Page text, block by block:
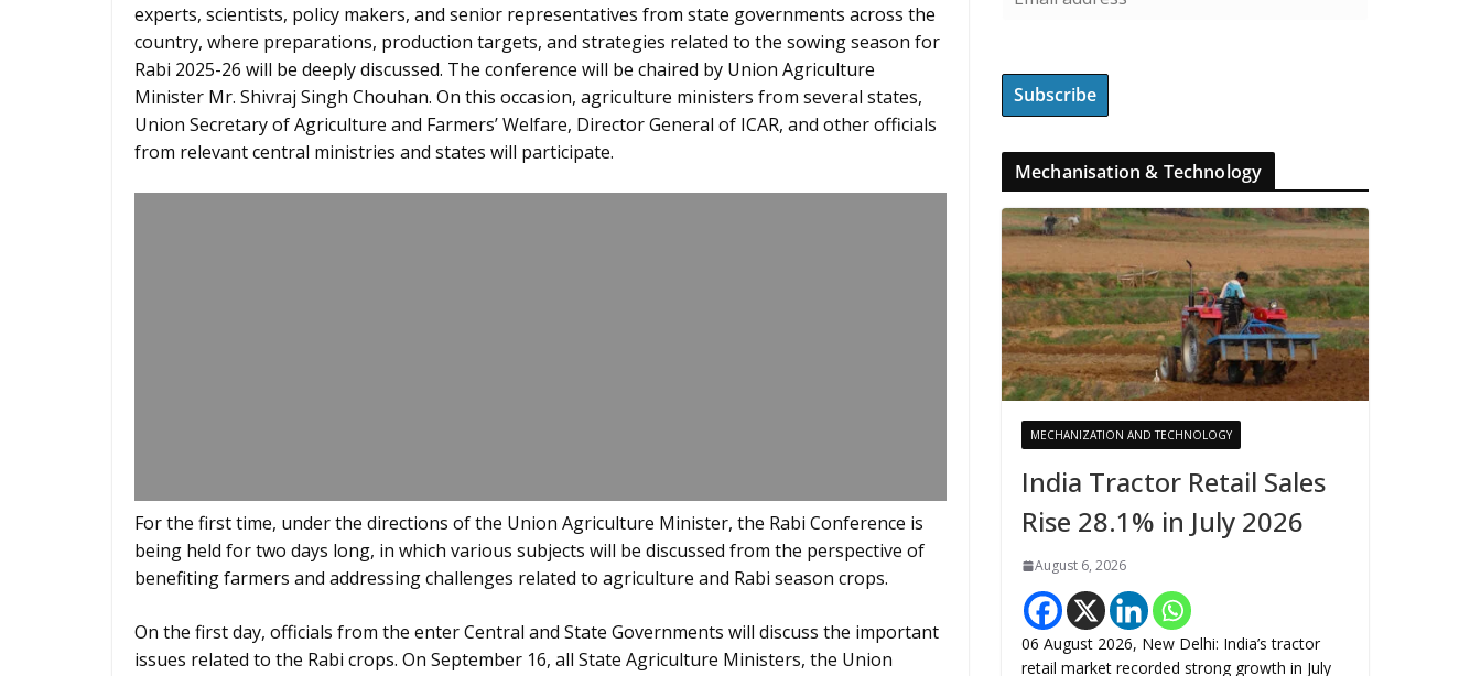
experts, scientists, policy makers, and senior representatives from state governments across the
country, where preparations, production targets, and strategies related to the sowing season for
Rabi 2025-26 will be deeply discussed. The conference will be chaired by Union Agriculture
Minister Mr. Shivraj Singh Chouhan. On this occasion, agriculture ministers from several states,
Union Secretary of Agriculture and Farmers’ Welfare, Director General of ICAR, and other officials
from relevant central ministries and states will participate.
For the first time, under the directions of the Union Agriculture Minister, the Rabi Conference is
being held for two days long, in which various subjects will be discussed from the perspective of
benefiting farmers and addressing challenges related to agriculture and Rabi season crops.
On the first day, officials from the enter Central and State Governments will discuss the important
issues related to the Rabi crops. On September 16, all State Agriculture Ministers, the Union
Mechanisation & Technology
MECHANIZATION AND TECHNOLOGY
India Tractor Retail Sales
Rise 28.1% in July 2026
August 6, 2026
06 August 2026, New Delhi: India’s tractor
retail market recorded strong growth in July